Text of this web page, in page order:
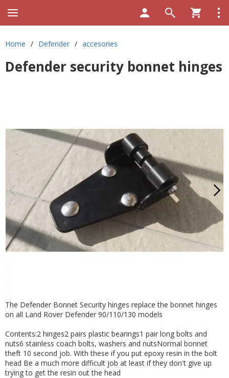
Home / Defender / accesories
Defender security bonnet hinges
The Defender Bonnet Security hinges replace the bonnet hinges
on all Land Rover Defender 90/110/130 models
Contents:2 hinges2 pairs plastic bearings1 pair long bolts and
nuts6 stainless coach bolts, washers and nutsNormal bonnet
theft 10 second job. With these if you put epoxy resin in the bolt
head Be a much more difficult job at least if they don't give up
trying to get the resin out the head